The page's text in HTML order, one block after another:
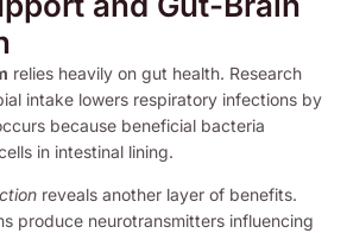
relies heavily on gut health. Research
intake lowers respiratory infections by
because beneficial bacteria
in intestinal lining.
reveals another layer of benefits.
produce neurotransmitters influencing